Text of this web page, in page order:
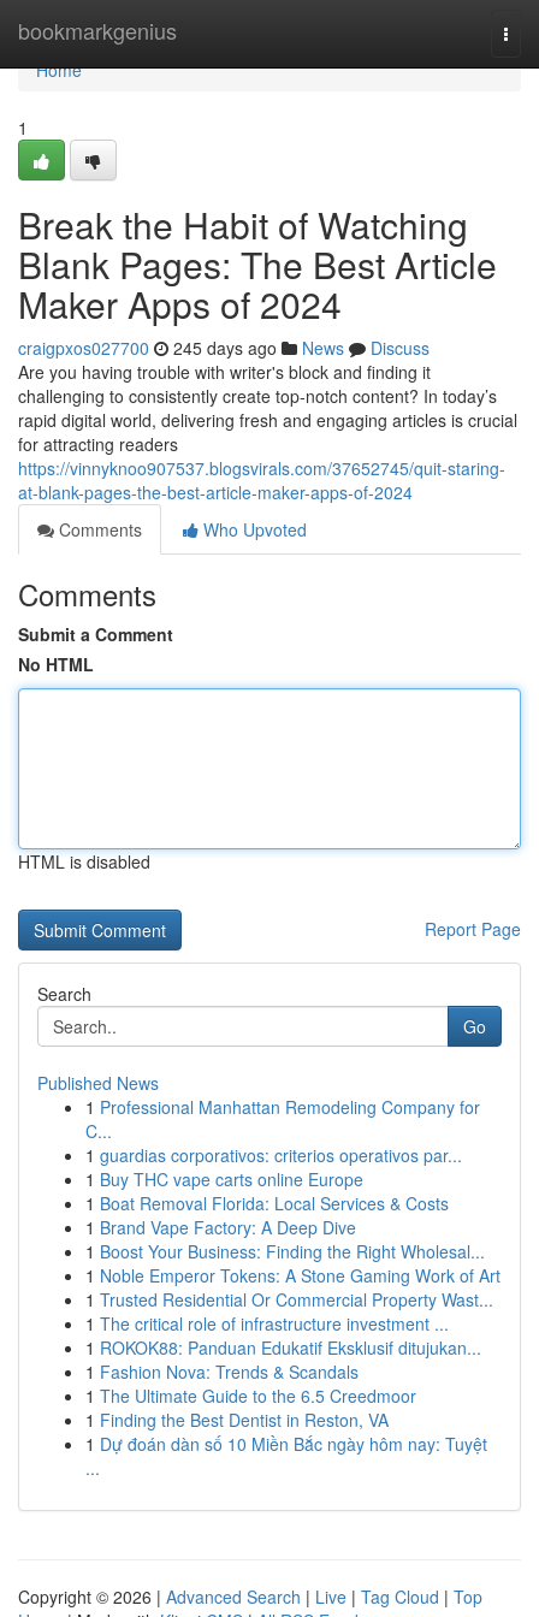
bookmarkgenius
Home
Home
1
Break the Habit of Watching
Blank Pages: The Best Article
Maker Apps of 2024
craigpxos027700 245 days ago News
Discuss
Are you having trouble with writer's block and finding it
challenging to consistently create top-notch content? In today’s
rapid digital world, delivering fresh and engaging articles is crucial
for attracting readers
https://vinnyknoo907537.blogsvirals.com/37652745/quit-staring-
at-blank-pages-the-best-article-maker-apps-of-2024
Comments
Who Upvoted
Comments
Submit a Comment
No HTML
HTML is disabled
Report Page
Search
Go
Published News
1 Professional Manhattan Remodeling Company for
C...
1 guardias corporativos: criterios operativos par...
1 Buy THC vape carts online Europe
1 Boat Removal Florida: Local Services & Costs
1 Brand Vape Factory: A Deep Dive
1 Boost Your Business: Finding the Right Wholesal...
1 Noble Emperor Tokens: A Stone Gaming Work of Art
1 Trusted Residential Or Commercial Property Wast...
1 The critical role of infrastructure investment ...
1 ROKOK88: Panduan Edukatif Eksklusif ditujukan...
1 Fashion Nova: Trends & Scandals
1 The Ultimate Guide to the 6.5 Creedmoor
1 Finding the Best Dentist in Reston, VA
1 Dự đoán dàn số 10 Miền Bắc ngày hôm nay: Tuyệt
...
Copyright © 2026 | Advanced Search | Live | Tag Cloud | Top